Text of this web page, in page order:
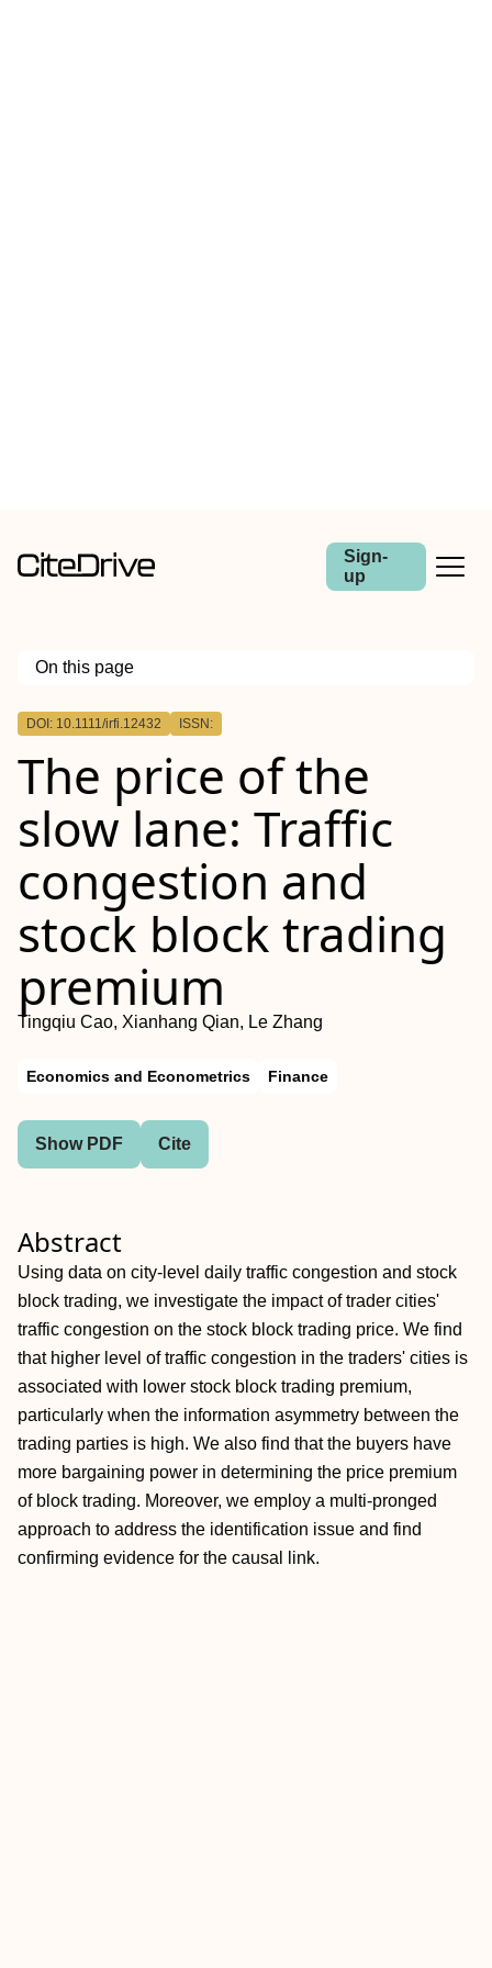
Sign-
up
On this page
Outline
DOI: 10.1111/irfi.12432 ISSN:
The price of the
slow lane: Traffic
congestion and
stock block trading
premium
Tingqiu Cao, Xianhang Qian, Le Zhang
Economics and Econometrics Finance
Show PDF Cite
Abstract
Using data on city‐level daily traffic congestion and stock
block trading, we investigate the impact of trader cities'
traffic congestion on the stock block trading price. We find
that higher level of traffic congestion in the traders' cities is
associated with lower stock block trading premium,
particularly when the information asymmetry between the
trading parties is high. We also find that the buyers have
more bargaining power in determining the price premium
of block trading. Moreover, we employ a multi‐pronged
approach to address the identification issue and find
confirming evidence for the causal link.